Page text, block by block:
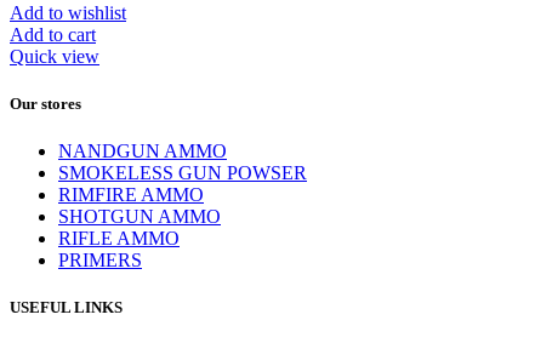
Add to wishlist
Add to cart
Quick view
Our stores
NANDGUN AMMO
SMOKELESS GUN POWSER
RIMFIRE AMMO
SHOTGUN AMMO
RIFLE AMMO
PRIMERS
USEFUL LINKS